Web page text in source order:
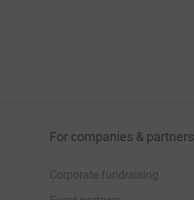
For companies & partners
Corporate fundraising